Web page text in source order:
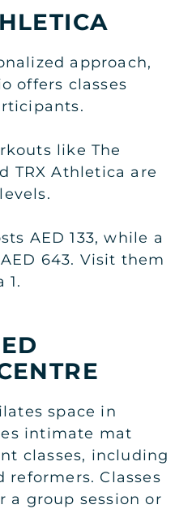
approach,
offers classes
like The
TRX Athletica are
AED 133, while a
643. Visit them
1.
space in
intimate mat
classes, including
reformers. Classes
a group session or